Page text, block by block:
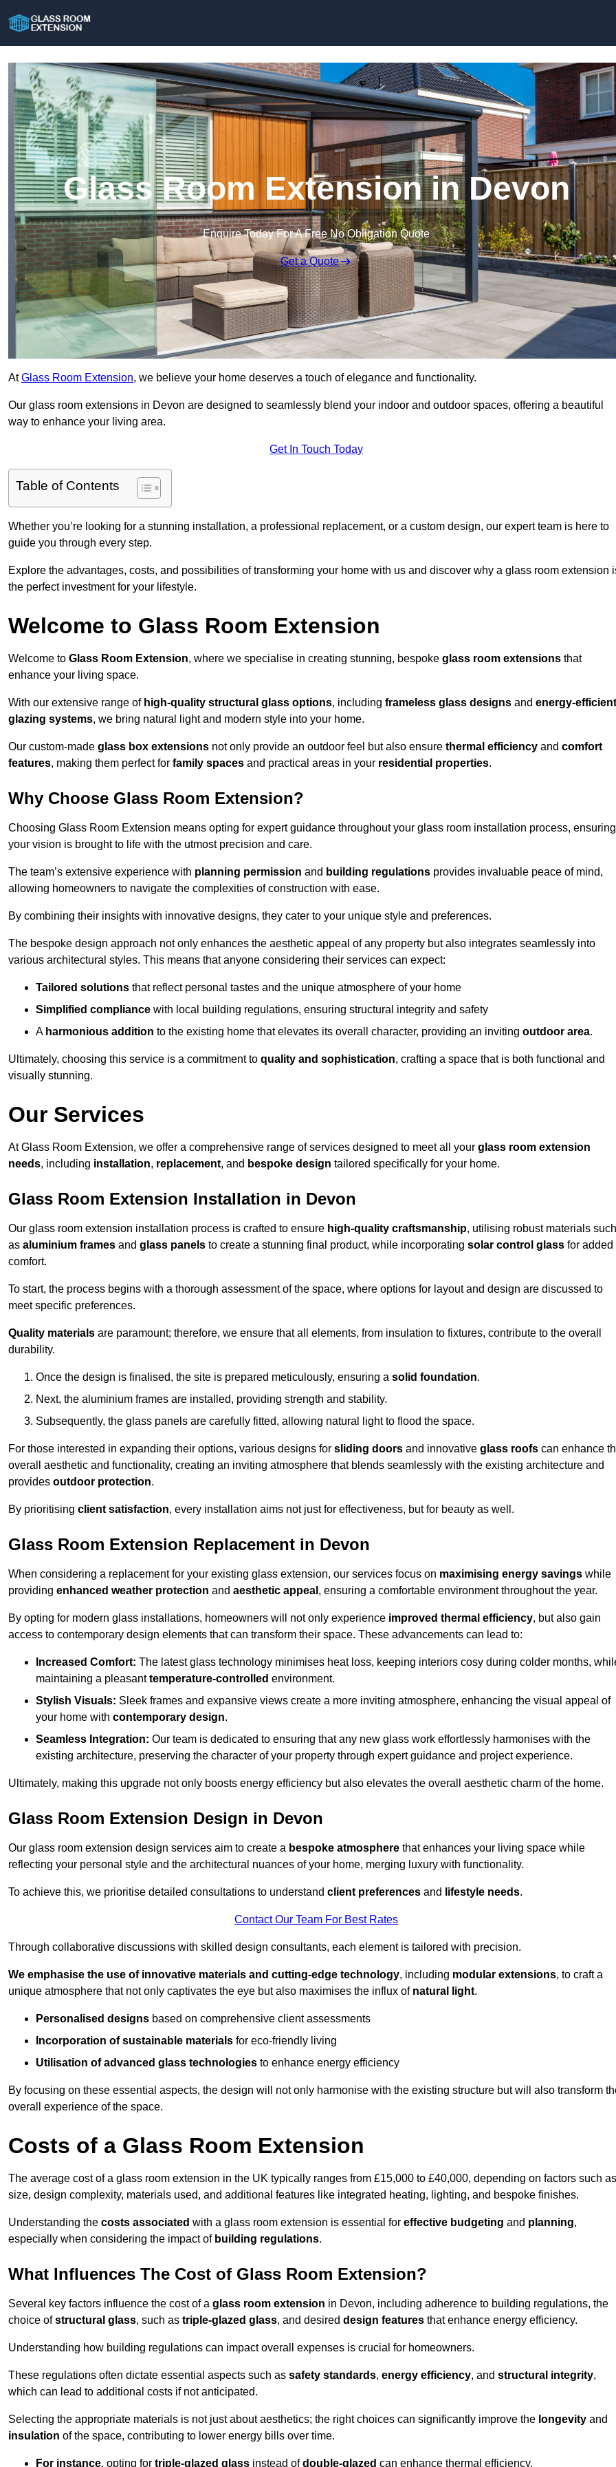
Glass Room Extension in Devon
Enquire Today For A Free No Obligation Quote
Get a Quote
AtGlass Room Extension, we believe your home deserves a touch of elegance and functionality.
Our glass room extensions in Devon are designed to seamlessly blend your indoor and outdoor spaces, offering a beautiful
way to enhance your living area.
Get In Touch Today
Table of Contents
Whether you’re looking for a stunning installation, a professional replacement, or a custom design, our expert team is here to
guide you through every step.
Explore the advantages, costs, and possibilities of transforming your home with us and discover why a glass room extension
the perfect investment for your lifestyle.
Welcome to Glass Room Extension
Welcome to Glass Room Extension, where we specialise in creating stunning, bespoke glass room extensions that
enhance your living space.
With our extensive range of high-quality structural glass options, including frameless glass designs and energy-efficient
glazing systems, we bring natural light and modern style into your home.
Our custom-made glass box extensions not only provide an outdoor feel but also ensure thermal efficiency and comfort
features, making them perfect for family spaces and practical areas in your residential properties.
Why Choose Glass Room Extension?
Choosing Glass Room Extension means opting for expert guidance throughout your glass room installation process, ensuring
your vision is brought to life with the utmost precision and care.
The team’s extensive experience with planning permission and building regulations provides invaluable peace of mind,
allowing homeowners to navigate the complexities of construction with ease.
By combining their insights with innovative designs, they cater to your unique style and preferences.
The bespoke design approach not only enhances the aesthetic appeal of any property but also integrates seamlessly into
various architectural styles. This means that anyone considering their services can expect:
Tailored solutions that reflect personal tastes and the unique atmosphere of your home
Simplified compliance with local building regulations, ensuring structural integrity and safety
A harmonious addition to the existing home that elevates its overall character, providing an inviting outdoor area.
Ultimately, choosing this service is a commitment to quality and sophistication, crafting a space that is both functional and
visually stunning.
Our Services
At Glass Room Extension, we offer a comprehensive range of services designed to meet all your glass room extension
needs, including installation, replacement, and bespoke design tailored specifically for your home.
Glass Room Extension Installation in Devon
Our glass room extension installation process is crafted to ensure high-quality craftsmanship, utilising robust materials such
as aluminium frames and glass panels to create a stunning final product, while incorporating solar control glass for added
comfort.
To start, the process begins with a thorough assessment of the space, where options for layout and design are discussed to
meet specific preferences.
Quality materials are paramount; therefore, we ensure that all elements, from insulation to fixtures, contribute to the overall
durability.
Once the design is finalised, the site is prepared meticulously, ensuring a solid foundation.
Next, the aluminium frames are installed, providing strength and stability.
Subsequently, the glass panels are carefully fitted, allowing natural light to flood the space.
For those interested in expanding their options, various designs for sliding doors and innovative glass roofs can enhance
overall aesthetic and functionality, creating an inviting atmosphere that blends seamlessly with the existing architecture and
provides outdoor protection.
By prioritising client satisfaction, every installation aims not just for effectiveness, but for beauty as well.
Glass Room Extension Replacement in Devon
When considering a replacement for your existing glass extension, our services focus on maximising energy savings while
providing enhanced weather protection and aesthetic appeal , ensuring a comfortable environment throughout the year.
By opting for modern glass installations, homeowners will not only experience improved thermal efficiency, but also gain
access to contemporary design elements that can transform their space. These advancements can lead to:
Increased Comfort: The latest glass technology minimises heat loss, keeping interiors cosy during colder months,
maintaining a pleasanttemperature-controlled environment.
Stylish Visuals: Sleek frames and expansive views create a more inviting atmosphere, enhancing the visual appeal of
your home with contemporary design.
Seamless Integration: Our team is dedicated to ensuring that any new glass work effortlessly harmonises with the
existing architecture, preserving the character of your property through expert guidance and project experience.
Ultimately, making this upgrade not only boosts energy efficiency but also elevates the overall aesthetic charm of the home.
Glass Room Extension Design in Devon
Our glass room extension design services aim to create a bespoke atmosphere that enhances your living space while
reflecting your personal style and the architectural nuances of your home, merging luxury with functionality.
To achieve this, we prioritise detailed consultations to understand client preferences and lifestyle needs.
Contact Our Team For Best Rates
Through collaborative discussions with skilled design consultants, each element is tailored with precision.
We emphasise the use of innovative materials and cutting-edge technology, including modular extensions, to craft a
unique atmosphere that not only captivates the eye but also maximises the influx of natural light.
Personalised designs based on comprehensive client assessments
Incorporation of sustainable materials for eco-friendly living
Utilisation of advanced glass technologies to enhance energy efficiency
By focusing on these essential aspects, the design will not only harmonise with the existing structure but will also transform
overall experience of the space.
Costs of a Glass Room Extension
The average cost of a glass room extension in the UK typically ranges from £15,000 to £40,000, depending on factors such as
size, design complexity, materials used, and additional features like integrated heating, lighting, and bespoke finishes.
Understanding the costs associated with a glass room extension is essential for effective budgeting and planning,
especially when considering the impact of building regulations.
What Influences The Cost of Glass Room Extension?
Several key factors influence the cost of a glass room extension in Devon, including adherence to building regulations, the
choice ofstructural glass, such as triple-glazed glass, and desired design features that enhance energy efficiency.
Understanding how building regulations can impact overall expenses is crucial for homeowners.
These regulations often dictate essential aspects such as safety standards, energy efficiency, and structural integrity,
which can lead to additional costs if not anticipated.
Selecting the appropriate materials is not just about aesthetics; the right choices can significantly improve the longevity and
insulation of the space, contributing to lower energy bills over time.
For instance, opting for triple-glazed glass instead ofdouble-glazed can enhance thermal efficiency.